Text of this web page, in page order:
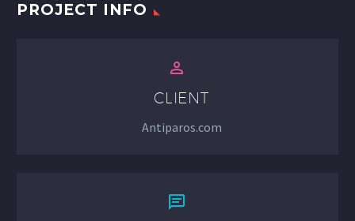
PROJECT INFO


CLIENT
Antiparos.com

